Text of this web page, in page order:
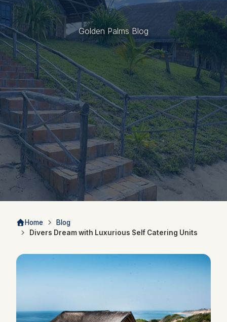
Golden Palms Blog
Home
Blog
Divers Dream with Luxurious Self Catering Units